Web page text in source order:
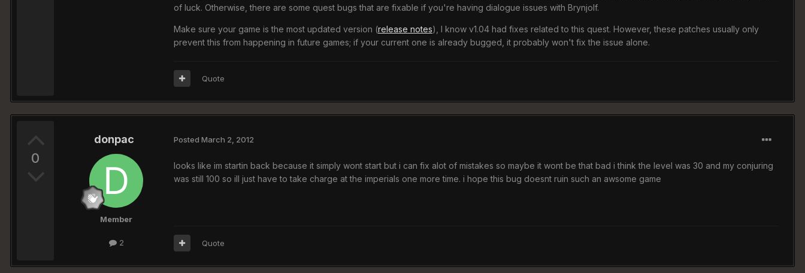
of luck. Otherwise, there are some quest bugs that are fixable if you're having dialogue issues with Brynjolf.
Make sure your game is the most updated version (release notes), I know v1.04 had fixes related to this quest. However, these patches usually only
prevent this from happening in future games; if your current one is already bugged, it probably won't fix the issue alone.
Quote
0
donpac
Member
2
Posted March 2, 2012
looks like im startin back because it simply wont start but i can fix alot of mistakes so maybe it wont be that bad i think the level was 30 and my conjuring
was still 100 so ill just have to take charge at the imperials one more time. i hope this bug doesnt ruin such an awsome game
Quote